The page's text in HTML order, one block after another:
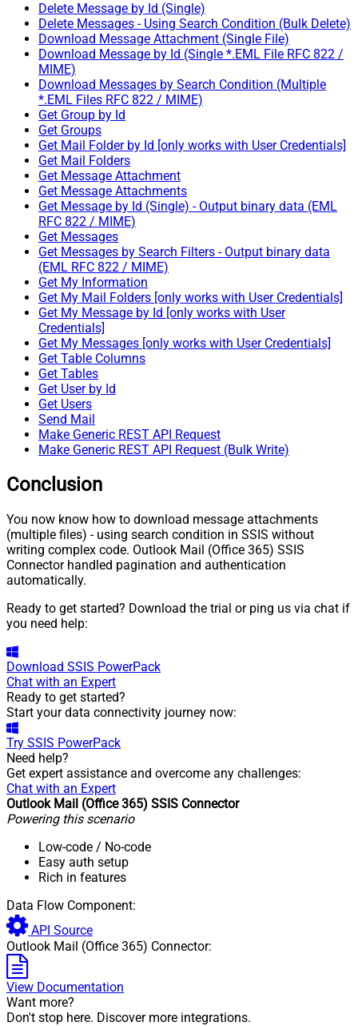
Delete Message by Id (Single)
Delete Messages - Using Search Condition (Bulk Delete)
Download Message Attachment (Single File)
Download Message by Id (Single *.EML File RFC 822 /
MIME)
Download Messages by Search Condition (Multiple
*.EML Files RFC 822 / MIME)
Get Group by Id
Get Groups
Get Mail Folder by Id [only works with User Credentials]
Get Mail Folders
Get Message Attachment
Get Message Attachments
Get Message by Id (Single) - Output binary data (EML
RFC 822 / MIME)
Get Messages
Get Messages by Search Filters - Output binary data
(EML RFC 822 / MIME)
Get My Information
Get My Mail Folders [only works with User Credentials]
Get My Message by Id [only works with User
Credentials]
Get My Messages [only works with User Credentials]
Get Table Columns
Get Tables
Get User by Id
Get Users
Send Mail
Make Generic REST API Request
Make Generic REST API Request (Bulk Write)
Conclusion
You now know how to download message attachments
(multiple files) - using search condition in SSIS without
writing complex code. Outlook Mail (Office 365) SSIS
Connector handled pagination and authentication
automatically.
Ready to get started? Download the trial or ping us via chat if
you need help:
Download SSIS PowerPack
Chat with an Expert
Ready to get started?
Start your data connectivity journey now:
Try SSIS PowerPack
Need help?
Get expert assistance and overcome any challenges:
Chat with an Expert
Outlook Mail (Office 365) SSIS Connector
Powering this scenario
Low-code / No-code
Easy auth setup
Rich in features
Data Flow Component:
API Source
Outlook Mail (Office 365) Connector:
View Documentation
Want more?
Don't stop here. Discover more integrations.